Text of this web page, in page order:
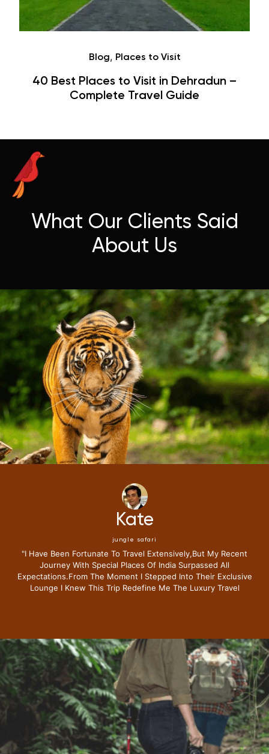
Café
Hauz Khas Village Cafes: History,
Hangouts & Visit Tips
What Our Clients Said
About Us
Mike
jungle safari
"i Have Been Fortunate To Travel Extensively,but My Recent
Journey With Special Places Of India Surpassed All
Expectations.from The Moment I Stepped Into Their Exclusive
Lounge I Knew This Trip Redefine Me The Luxury Travel